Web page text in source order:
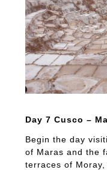
Day 7 Cusco –
Begin the day
of Maras and the
terraces of